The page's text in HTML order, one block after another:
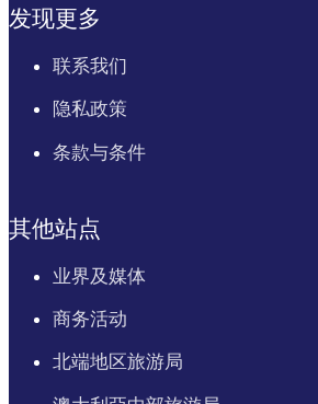
发现更多
联系我们
隐私政策
条款与条件
其他站点
业界及媒体
商务活动
北端地区旅游局